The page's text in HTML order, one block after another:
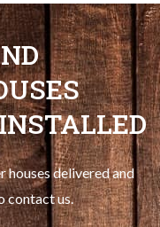
houses delivered and
contact us.